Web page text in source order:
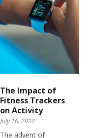
The Impact of
Fitness Trackers
on Activity
July 16, 2020
The advent of